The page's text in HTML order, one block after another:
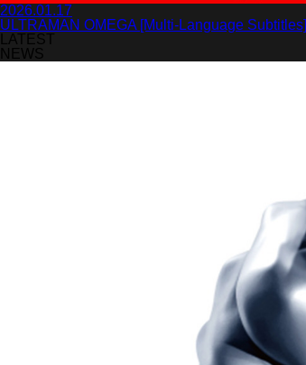
2026.01.17
ULTRAMAN OMEGA [Multi-Language Subtitles]
LATEST
NEWS